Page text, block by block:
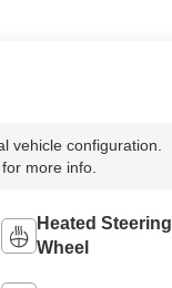
vehicle configuration.
more info.
Heated Steering
Wheel